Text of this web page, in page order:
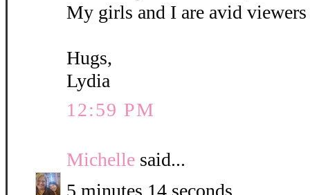
My girls and I are avid
Hugs,
Lydia
12:59 PM
Michelle said...
5 minutes 14 seconds